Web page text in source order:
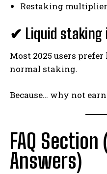
Restaking
✔ Liquid staking
Most 2025 users
normal staking.
Because… why not
FAQ
Answers)